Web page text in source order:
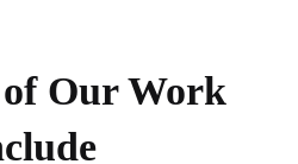
of Our Work